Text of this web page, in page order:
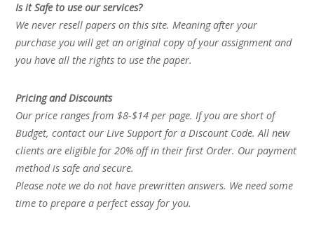
Is it Safe to use our services?
We never resell papers on this site. Meaning after your
purchase you will get an original copy of your assignment and
you have all the rights to use the paper.
Pricing and Discounts
Our price ranges from $8-$14 per page. If you are short of
Budget, contact our Live Support for a Discount Code. All new
clients are eligible for 20% off in their first Order. Our payment
method is safe and secure.
Please note we do not have prewritten answers. We need some
time to prepare a perfect essay for you.